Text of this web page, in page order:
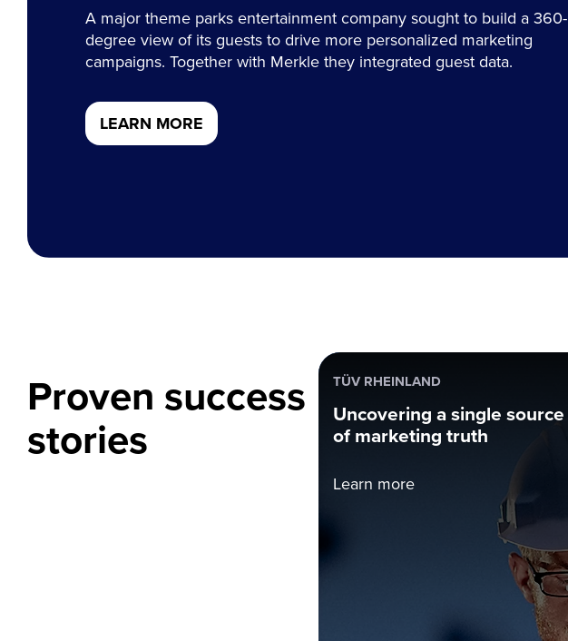
A major theme parks entertainment company sought to build a 360-
degree view of its guests to drive more personalized marketing
campaigns. Together with Merkle they integrated guest data.
LEARN MORE
Proven success
stories
TÜV RHEINLAND
Uncovering a single source
of marketing truth
Learn more